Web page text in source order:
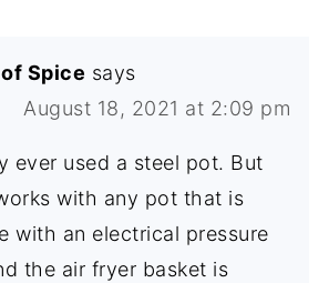
Spice says
August 18, 2021 at 2:09 pm
ever used a steel pot. But
with any pot that is
with an electrical pressure
the air fryer basket is